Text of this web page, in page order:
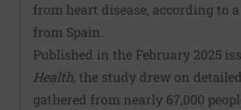
from heart disease, according to
from Spain.
Published in the February 2025
Health, the study drew on
gathered from nearly 67,000